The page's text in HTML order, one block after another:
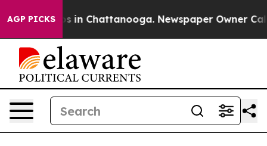
AGP PICKS
Chaos in Chattanooga. Newspaper Owner Calls